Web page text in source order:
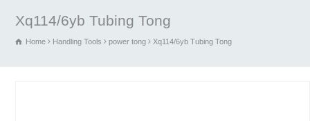
Xq114/6yb Tubing Tong
Home Handling Tools power tong Xq114/6yb Tubing Tong